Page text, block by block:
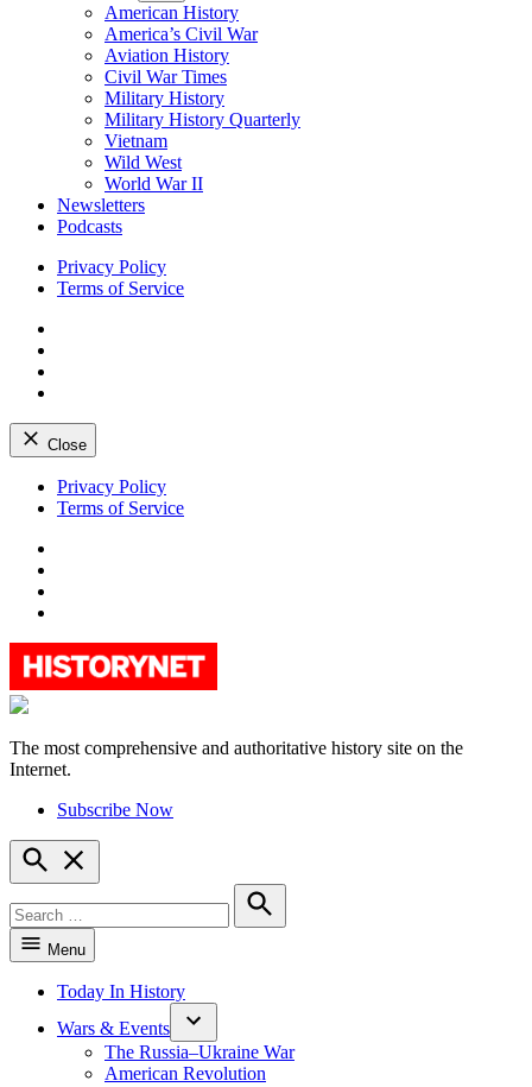
American History
America’s Civil War
Aviation History
Civil War Times
Military History
Military History Quarterly
Vietnam
Wild West
World War II
Newsletters
Podcasts
Privacy Policy
Terms of Service
Close
Skip
Privacy Policy
Terms of Service
HistoryNet
The most comprehensive and authoritative history site on the
Internet.
Subscribe Now
Open
Search
for:
Search
Menu
Today In History
Wars & Events
The Russia–Ukraine War
American Revolution